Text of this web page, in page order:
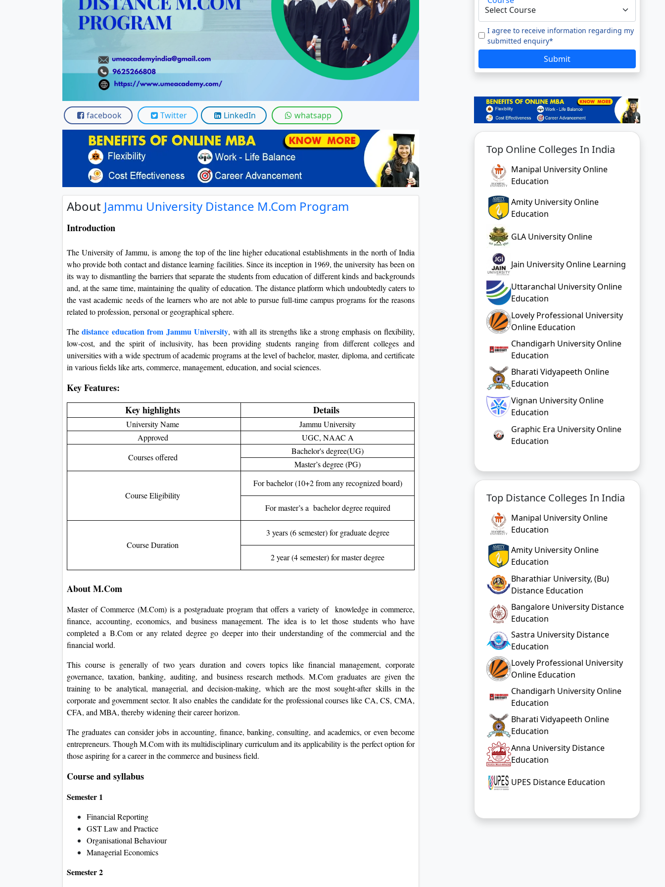
I agree to receive information regarding my
submitted enquiry*
Submit
Top Online Colleges In India
Manipal University Online
Education
Amity University Online
Education
GLA University Online
Jain University Online Learning
Uttaranchal University Online
Education
Lovely Professional University
Online Education
Chandigarh University Online
Education
Bharati Vidyapeeth Online
Education
Vignan University Online
Education
Graphic Era University Online
Education
Top Distance Colleges In India
Manipal University Online
Education
Amity University Online
Education
Bharathiar University, (Bu)
Distance Education
Bangalore University Distance
Education
Sastra University Distance
Education
Lovely Professional University
Online Education
Chandigarh University Online
Education
Bharati Vidyapeeth Online
Education
Anna University Distance
Education
UPES Distance Education
facebook Twitter LinkedIn whatsapp
About Jammu University Distance M.Com Program
Introduction
The University of Jammu, is among the top of the line higher educational establishments in the north of India
who provide both contact and distance learning facilities. Since its inception in 1969, the university has been on
its way to dismantling the barriers that separate the students from education of different kinds and backgrounds
and, at the same time, maintaining the quality of education. The distance platform which undoubtedly caters to
the vast academic needs of the learners who are not able to pursue full-time campus programs for the reasons
related to profession, personal or geographical sphere.
The distance education from Jammu University, with all its strengths like a strong emphasis on flexibility,
low-cost, and the spirit of inclusivity, has been providing students ranging from different colleges and
universities with a wide spectrum of academic programs at the level of bachelor, master, diploma, and certificate
in various fields like arts, commerce, management, education, and social sciences.
Key Features:
Key highlights
Details
University Name
Jammu University
Approved
UGC, NAAC A
Courses offered
Bachelor's degree(UG)
Master’s degree (PG)
Course Eligibility
For bachelor (10+2 from any recognized board)
For master’s a bachelor degree required
Course Duration
3 years (6 semester) for graduate degree
2 year (4 semester) for master degree
About M.Com
Master of Commerce (M.Com) is a postgraduate program that offers a variety of knowledge in commerce,
finance, accounting, economics, and business management. The idea is to let those students who have
completed a B.Com or any related degree go deeper into their understanding of the commercial and the
financial world.
This course is generally of two years duration and covers topics like financial management, corporate
governance, taxation, banking, auditing, and business research methods. M.Com graduates are given the
training to be analytical, managerial, and decision-making, which are the most sought-after skills in the
corporate and government sector. It also enables the candidate for the professional courses like CA, CS, CMA,
CFA, and MBA, thereby widening their career horizon.
The graduates can consider jobs in accounting, finance, banking, consulting, and academics, or even become
entrepreneurs. Though M.Com with its multidisciplinary curriculum and its applicability is the perfect option for
those aspiring for a career in the commerce and business field.
Course and syllabus
Semester 1
Financial Reporting
GST Law and Practice
Organisational Behaviour
Managerial Economics
Semester 2
By submitting this form, you accept and agree to our Terms of Use.
I agree to receive information regarding my submitted enquiry*
SUBMIT